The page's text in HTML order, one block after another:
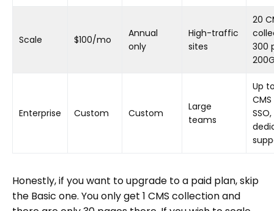
Scale $100/mo
Annual
only
High-traffic
sites
20
300
Enterprise Custom Custom
Large
teams
Up
SSO,
Honestly, if you want to upgrade to a paid plan, skip
the Basic one. You only get 1 CMS collection and